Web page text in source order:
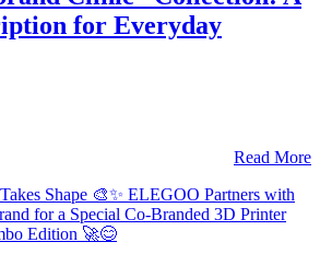
for Everyday
Read More